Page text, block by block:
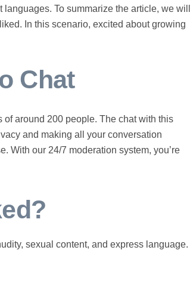
To summarize the article, we will
In this scenario, excited about growing
Chat
around 200 people. The chat with this
and making all your conversation
With our 24/7 moderation system, you’re
sexual content, and express language.